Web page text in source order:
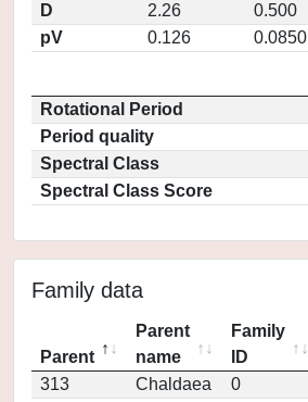
D
2.26
0.500
pV
0.126 0.0850
Rotational Period
Period quality
Spectral Class
Spectral Class Score
Family data
Parent
Parent
name
Family
ID
313
Chaldaea 0